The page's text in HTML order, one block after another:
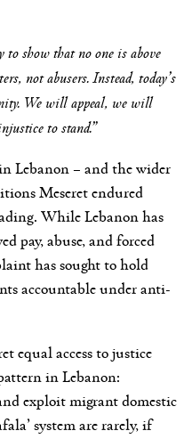
show that no one is above
not abusers. Instead, today’s
We will appeal, we will
to stand.”
Lebanon – and the wider
Meseret endured
While Lebanon has
pay, abuse, and forced
has sought to hold
accountable under anti-
equal access to justice
in Lebanon:
exploit migrant domestic
system are rarely, if